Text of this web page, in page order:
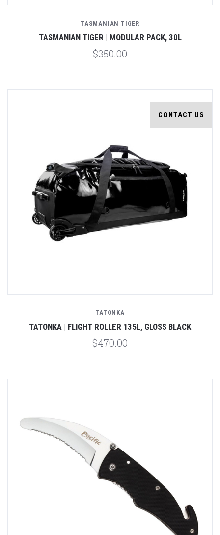
TASMANIAN TIGER
TASMANIAN TIGER | MODULAR PACK, 30L
$350.00
CONTACT US
TATONKA
TATONKA | FLIGHT ROLLER 135L, GLOSS BLACK
$470.00